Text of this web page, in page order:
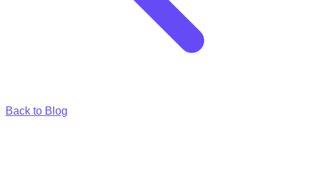
Back to Blog